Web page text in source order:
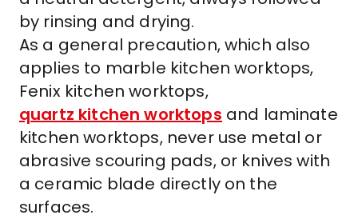
by rinsing and drying.
As a general precaution, which also
applies to marble kitchen worktops,
Fenix kitchen worktops,
quartz kitchen worktops and laminate
kitchen worktops, never use metal or
abrasive scouring pads, or knives with
a ceramic blade directly on the
surfaces.